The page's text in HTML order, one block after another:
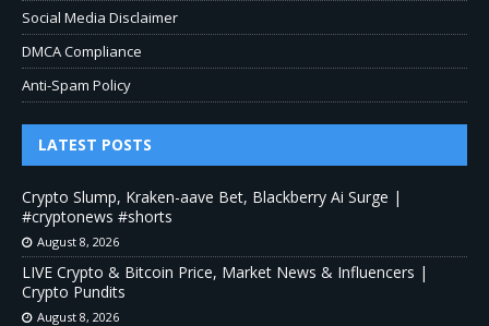
Social Media Disclaimer
DMCA Compliance
Anti-Spam Policy
LATEST POSTS
Crypto Slump, Kraken-aave Bet, Blackberry Ai Surge |
#cryptonews #shorts
August 8, 2026
LIVE Crypto & Bitcoin Price, Market News & Influencers |
Crypto Pundits
August 8, 2026